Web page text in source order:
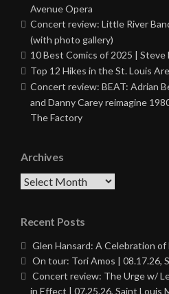
Avenue Opera
Concert review: Little River
(with photo gallery)
10 Best Comics of 2025 | Steve
Top 12 Hikes in the St. Louis
Concert review: BEAT: Adrian
and Danny Carey reimagine
The Factory
Archives
Archives
Recent Posts
Glen Hansard: A Celebration
On tour: Tori Amos | 08.17.26,
Concert review: The Urge w/
in Effect | 07.25.26, Saint Louis